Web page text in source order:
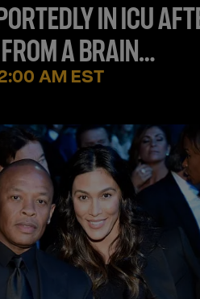
IN ICU
A BRAIN
AM EST